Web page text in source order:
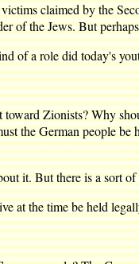
claimed by the
of the Jews. But
of a role did today's
Zionists? Why
the German people
it. But there is a sort
at the time be held